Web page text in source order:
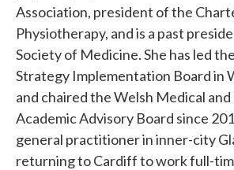
Association, president of the
Physiotherapy, and is a past
Society of Medicine. She has led
Strategy Implementation Board in
and chaired the Welsh Medical
Academic Advisory Board since
general practitioner in inner-city
returning to Cardiff to work full-